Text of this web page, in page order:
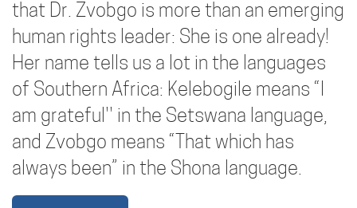
that Dr. Zvobgo is more than an emerging
human rights leader: She is one already!
Her name tells us a lot in the languages
of Southern Africa: Kelebogile means “I
am grateful'' in the Setswana language,
and Zvobgo means “That which has
always been” in the Shona language.